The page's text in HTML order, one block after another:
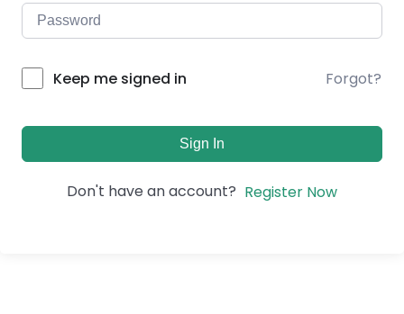
Keep me signed in Forgot?
Sign In
Don't have an account? Register Now